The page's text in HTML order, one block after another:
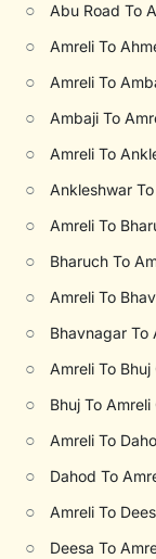
○ Abu Road To
○ Amreli To
○ Amreli To
○ Ambaji To
○ Amreli To
○ Ankleshwar
○ Amreli To
○ Bharuch To
○ Amreli To
○ Bhavnagar To
○ Amreli To Bhuj
○ Bhuj To Amreli
○ Amreli To
○ Dahod To
○ Amreli To
○ Deesa To